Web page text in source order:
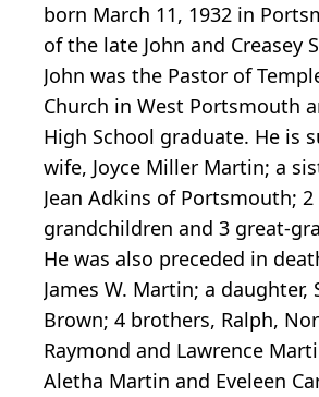
born March 11, 1932 in
of the late John and Creasey
John was the Pastor of
Church in West Portsmouth
High School graduate. He is
wife, Joyce Miller Martin; a
Jean Adkins of Portsmouth; 2
grandchildren and 3 great-
He was also preceded in
James W. Martin; a daughter,
Brown; 4 brothers, Ralph,
Raymond and Lawrence
Aletha Martin and Eveleen